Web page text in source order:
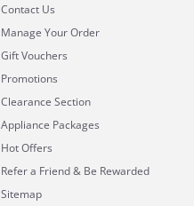
Contact Us
Manage Your Order
Gift Vouchers
Promotions
Clearance Section
Appliance Packages
Hot Offers
Refer a Friend & Be Rewarded
Sitemap